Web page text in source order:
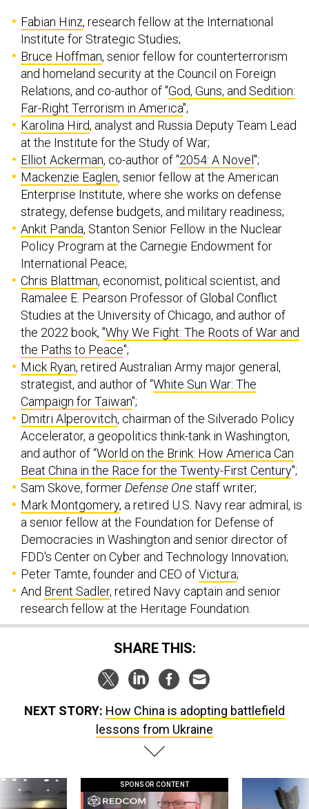
Fabian Hinz, research fellow at the International
Institute for Strategic Studies;
Bruce Hoffman, senior fellow for counterterrorism
and homeland security at the Council on Foreign
Relations, and co-author of "God, Guns, and Sedition:
Far-Right Terrorism in America";
Karolina Hird, analyst and Russia Deputy Team Lead
at the Institute for the Study of War;
Elliot Ackerman, co-author of "2054: A Novel ";
Mackenzie Eaglen, senior fellow at the American
Enterprise Institute, where she works on defense
strategy, defense budgets, and military readiness;
Ankit Panda, Stanton Senior Fellow in the Nuclear
Policy Program at the Carnegie Endowment for
International Peace;
Chris Blattman, economist, political scientist, and
Ramalee E. Pearson Professor of Global Conflict
Studies at the University of Chicago, and author of
the 2022 book, "Why We Fight: The Roots of War and
the Paths to Peace";
Mick Ryan, retired Australian Army major general,
strategist, and author of “White Sun War: The
Campaign for Taiwan";
Dmitri Alperovitch, chairman of the Silverado Policy
Accelerator, a geopolitics think-tank in Washington,
and author of “World on the Brink: How America Can
Beat China in the Race for the Twenty-First Century";
Sam Skove, former Defense Onestaff writer;
Mark Montgomery, a retired U.S. Navy rear admiral, is
a senior fellow at the Foundation for Defense of
Democracies in Washington and senior director of
FDD's Center on Cyber and Technology Innovation;
Peter Tamte, founder and CEO ofVictura;
And Brent Sadler, retired Navy captain and senior
research fellow at the Heritage Foundation.
SHARE THIS:
NEXT STORY: How China is adopting battlefield
lessons from Ukraine
SPONSOR CONTENT